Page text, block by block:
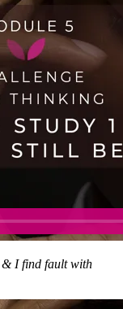
& I find fault with